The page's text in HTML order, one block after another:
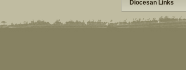
Diocesan Links